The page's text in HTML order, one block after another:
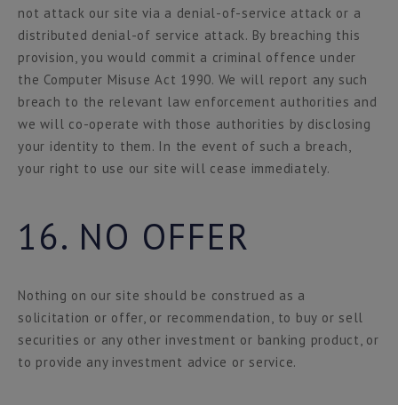
not attack our site via a denial-of-service attack or a
distributed denial-of service attack. By breaching this
provision, you would commit a criminal offence under
the Computer Misuse Act 1990. We will report any such
breach to the relevant law enforcement authorities and
we will co-operate with those authorities by disclosing
your identity to them. In the event of such a breach,
your right to use our site will cease immediately.
16. NO OFFER
Nothing on our site should be construed as a
solicitation or offer, or recommendation, to buy or sell
securities or any other investment or banking product, or
to provide any investment advice or service.